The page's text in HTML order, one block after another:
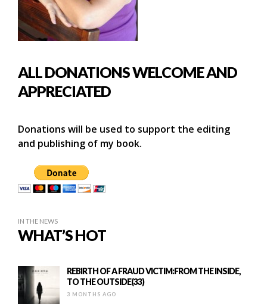
ALL DONATIONS WELCOME AND
APPRECIATED
Donations will be used to support the editing
and publishing of my book.
IN THE NEWS
WHAT’S HOT
REBIRTH OF A FRAUD VICTIM:FROM THE INSIDE,
TO THE OUTSIDE(33)
3 MONTHS AGO